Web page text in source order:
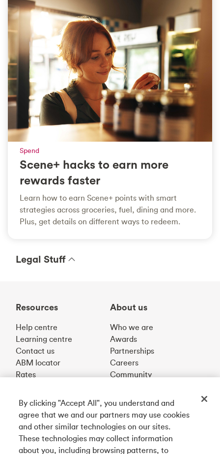
Spend
Scene+ hacks to earn more
rewards faster
Learn how to earn Scene+ points with smart
strategies across groceries, fuel, dining and more.
Plus, get details on different ways to redeem.
Legal Stuff
Resources
Help centre
Learning centre
Contact us
ABM locator
Rates
About us
Who we are
Awards
Partnerships
Careers
Community
Get our app
Connect with us
By clicking "Accept All", you understand and
agree that we and our partners may use cookies
and other similar technologies on our sites.
These technologies may collect information
about you, including browsing patterns, to